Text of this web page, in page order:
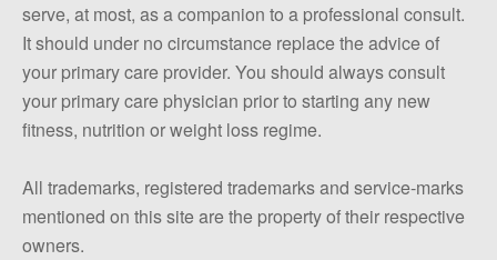
serve, at most, as a companion to a professional consult.
It should under no circumstance replace the advice of
your primary care provider. You should always consult
your primary care physician prior to starting any new
fitness, nutrition or weight loss regime.
All trademarks, registered trademarks and service-marks
mentioned on this site are the property of their respective
owners.